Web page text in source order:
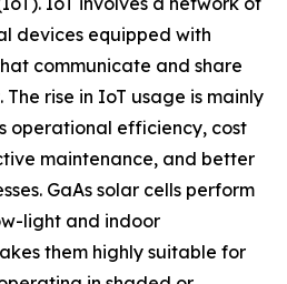
devices equipped with
communicate and share
rise in IoT usage is mainly
operational efficiency, cost
maintenance, and better
GaAs solar cells perform
light and indoor
them highly suitable for